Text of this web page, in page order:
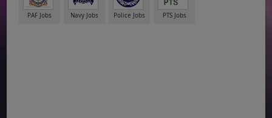
PAF Jobs Navy Jobs Police Jobs PTS Jobs